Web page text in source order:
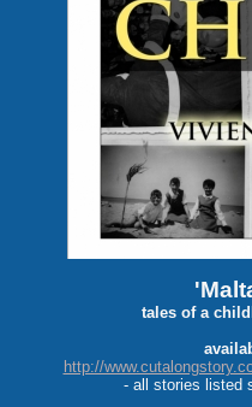
tales of a
http://
- all stories listed